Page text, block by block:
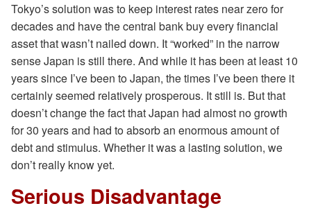
Tokyo’s solution was to keep interest rates near zero for
decades and have the central bank buy every financial
asset that wasn’t nailed down. It “worked” in the narrow
sense Japan is still there. And while it has been at least 10
years since I’ve been to Japan, the times I’ve been there it
certainly seemed relatively prosperous. It still is. But that
doesn’t change the fact that Japan had almost no growth
for 30 years and had to absorb an enormous amount of
debt and stimulus. Whether it was a lasting solution, we
don’t really know yet.
Serious Disadvantage